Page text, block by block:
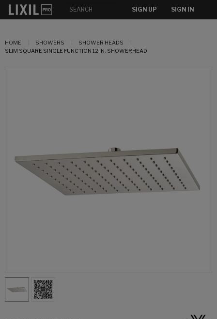
SIGN UP SIGN IN
HOME SHOWERS
SHOWER HEADS
SLIM SQUARE SINGLE FUNCTION 12 IN. SHOWERHEAD